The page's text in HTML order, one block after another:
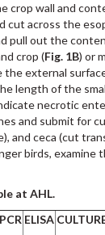
crop wall and
cut across the
pull out the
crop (Fig. 1B) or
external
length of the
necrotic
and submit for
and ceca (cut
birds, examine
at AHL.
PCR ELISA